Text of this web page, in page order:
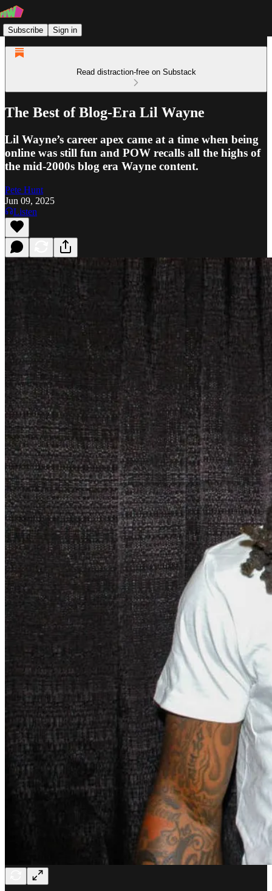
Subscribe Sign in
Read distraction-free on Substack
The Best of Blog-Era Lil Wayne
Lil Wayne’s career apex came at a time when being
online was still fun and POW recalls all the highs of
the mid-2000s blog era Wayne content.
Pete Hunt
Jun 09, 2025
Listen